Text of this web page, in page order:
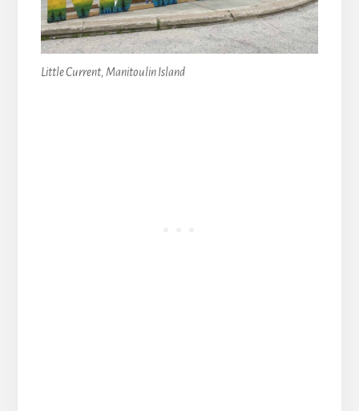
Little Current, Manitoulin Island